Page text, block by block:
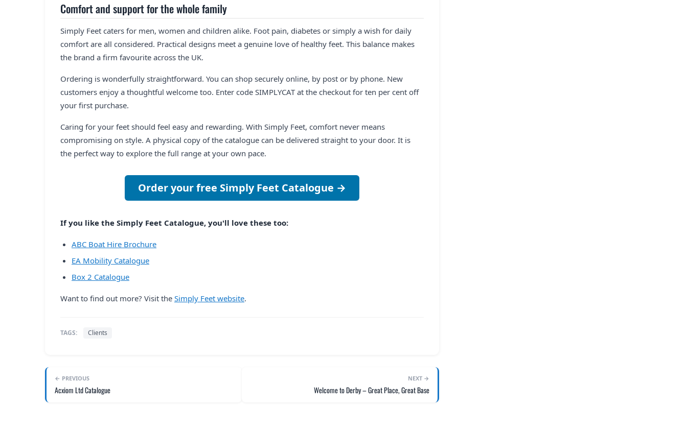
Comfort and support for the whole family
Simply Feet caters for men, women and children alike. Foot pain, diabetes or simply a wish for daily
comfort are all considered. Practical designs meet a genuine love of healthy feet. This balance makes
the brand a firm favourite across the UK.
Ordering is wonderfully straightforward. You can shop securely online, by post or by phone. New
customers enjoy a thoughtful welcome too. Enter code SIMPLYCAT at the checkout for ten per cent off
your first purchase.
Caring for your feet should feel easy and rewarding. With Simply Feet, comfort never means
compromising on style. A physical copy of the catalogue can be delivered straight to your door. It is
the perfect way to explore the full range at your own pace.
Order your free Simply Feet Catalogue →
If you like the Simply Feet Catalogue, you'll love these too:
ABC Boat Hire Brochure
EA Mobility Catalogue
Box 2 Catalogue
Want to find out more? Visit the Simply Feet website.
TAGS: Clients
← PREVIOUS
Acxiom Ltd Catalogue
NEXT →
Welcome to Derby – Great Place, Great Base